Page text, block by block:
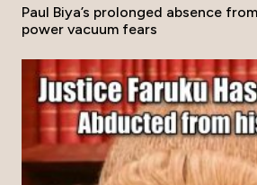
Paul Biya’s prolonged absence
power vacuum fears